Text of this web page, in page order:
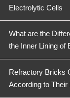
Electrolytic Cells
What are the
the Inner Lining of
Refractory Bricks
According to Their